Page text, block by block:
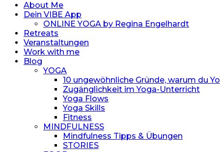
About Me
Dein VIBE App
ONLINE YOGA by Regina Engelhardt
Retreats
Veranstaltungen
Work with me
Blog
YOGA
10 ungewöhnliche Gründe, warum du
Zugänglichkeit im Yoga-Unterricht
Yoga Flows
Yoga Skills
Fitness
MINDFULNESS
Mindfulness Tipps & Übungen
STORIES